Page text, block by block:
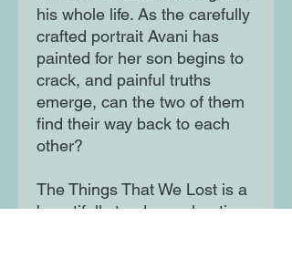
his whole life. As the carefully
crafted portrait Avani has
painted for her son begins to
crack, and painful truths
emerge, can the two of them
find their way back to each
other?
The Things That We Lost is a
beautifully tender exploration